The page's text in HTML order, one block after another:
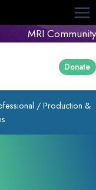
MRI Community
Donate
/ Production &